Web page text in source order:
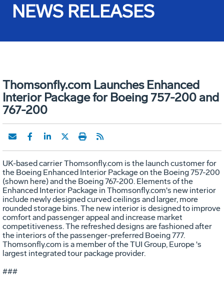
NEWS RELEASES
Thomsonfly.com Launches Enhanced
Interior Package for Boeing 757-200 and
767-200
UK-based carrier Thomsonfly.com is the launch customer for
the Boeing Enhanced Interior Package on the Boeing 757-200
(shown here) and the Boeing 767-200. Elements of the
Enhanced Interior Package in Thomsonfly.com's new interior
include newly designed curved ceilings and larger, more
rounded storage bins. The new interior is designed to improve
comfort and passenger appeal and increase market
competitiveness. The refreshed designs are fashioned after
the interiors of the passenger-preferred Boeing 777.
Thomsonfly.com is a member of the TUI Group, Europe 's
largest integrated tour package provider.
###